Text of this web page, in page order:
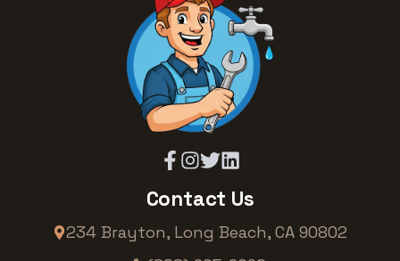
Contact Us
234 Brayton, Long Beach,CA 90802